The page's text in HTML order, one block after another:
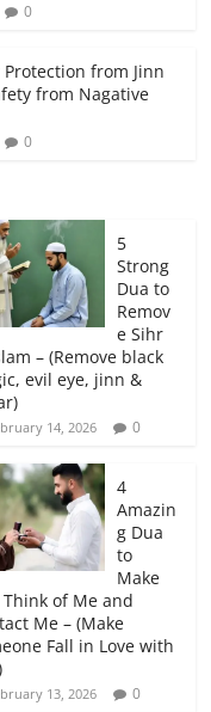
0
from Jinn
from Nagative
0
5
Strong
Dua to
Remov
e Sihr
– (Remove black
evil eye, jinn &
14, 2026 0
4
Amazin
g Dua
to
Make
of Me and
Me – (Make
Fall in Love with
13, 2026 0